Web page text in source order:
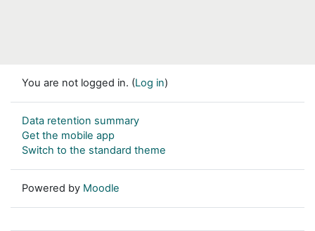
You are not logged in. (Log in)
Data retention summary
Get the mobile app
Switch to the standard theme
Powered by Moodle